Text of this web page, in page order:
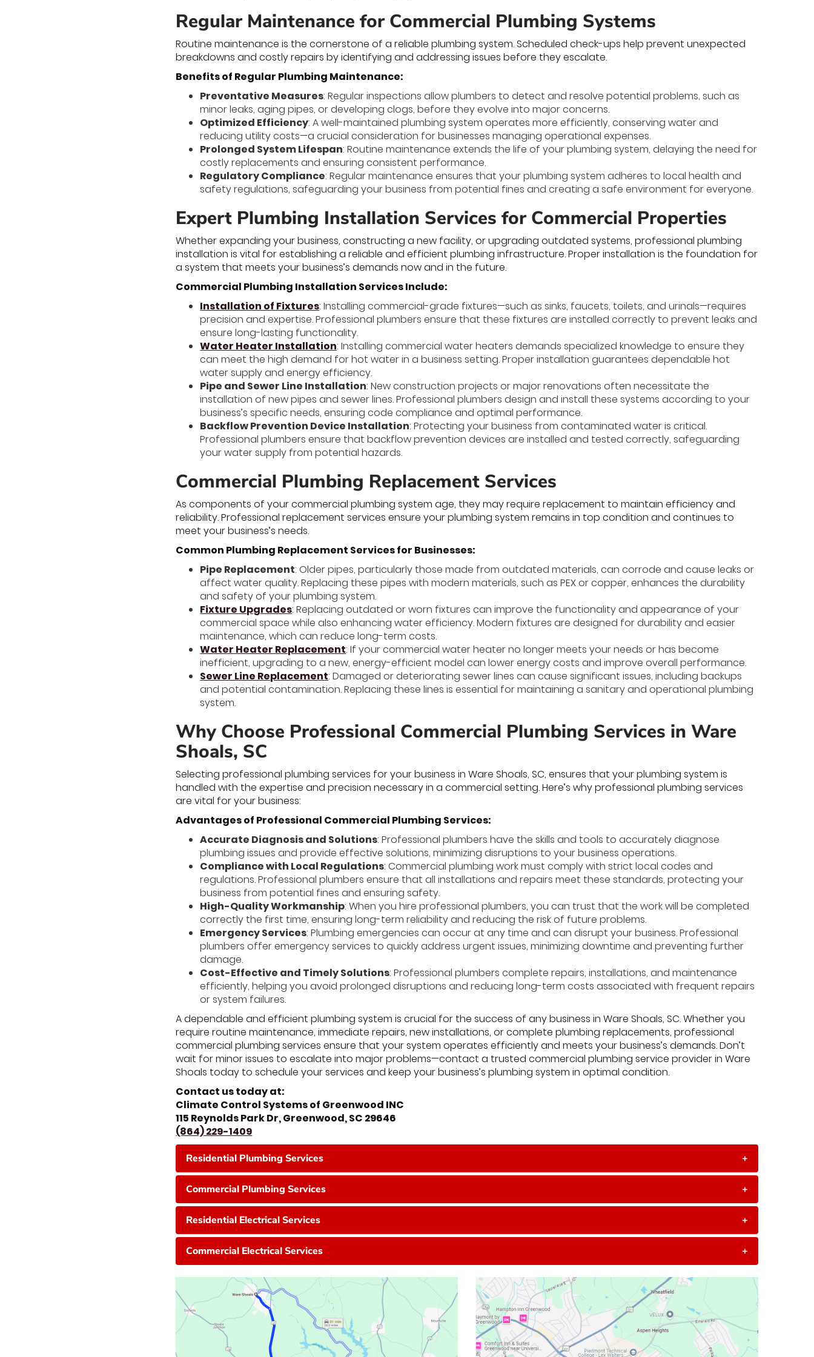
Regular Maintenance for Commercial Plumbing Systems
Routine maintenance is the cornerstone of a reliable plumbing system. Scheduled check-ups help prevent unexpected
breakdowns and costly repairs by identifying and addressing issues before they escalate.
Benefits of Regular Plumbing Maintenance:
Preventative Measures: Regular inspections allow plumbers to detect and resolve potential problems, such as
minor leaks, aging pipes, or developing clogs, before they evolve into major concerns.
Optimized Efficiency: A well-maintained plumbing system operates more efficiently, conserving water and
reducing utility costs—a crucial consideration for businesses managing operational expenses.
Prolonged System Lifespan: Routine maintenance extends the life of your plumbing system, delaying the need for
costly replacements and ensuring consistent performance.
Regulatory Compliance: Regular maintenance ensures that your plumbing system adheres to local health and
safety regulations, safeguarding your business from potential fines and creating a safe environment for everyone.
Expert Plumbing Installation Services for Commercial Properties
Whether expanding your business, constructing a new facility, or upgrading outdated systems, professional plumbing
installation is vital for establishing a reliable and efficient plumbing infrastructure. Proper installation is the foundation for
a system that meets your business’s demands now and in the future.
Commercial Plumbing Installation Services Include:
Installation of Fixtures: Installing commercial-grade fixtures—such as sinks, faucets, toilets, and urinals—requires
precision and expertise. Professional plumbers ensure that these fixtures are installed correctly to prevent leaks and
ensure long-lasting functionality.
Water Heater Installation: Installing commercial water heaters demands specialized knowledge to ensure they
can meet the high demand for hot water in a business setting. Proper installation guarantees dependable hot
water supply and energy efficiency.
Pipe and Sewer Line Installation: New construction projects or major renovations often necessitate the
installation of new pipes and sewer lines. Professional plumbers design and install these systems according to your
business’s specific needs, ensuring code compliance and optimal performance.
Backflow Prevention Device Installation: Protecting your business from contaminated water is critical.
Professional plumbers ensure that backflow prevention devices are installed and tested correctly, safeguarding
your water supply from potential hazards.
Commercial Plumbing Replacement Services
As components of your commercial plumbing system age, they may require replacement to maintain efficiency and
reliability. Professional replacement services ensure your plumbing system remains in top condition and continues to
meet your business’s needs.
Common Plumbing Replacement Services for Businesses:
Pipe Replacement: Older pipes, particularly those made from outdated materials, can corrode and cause leaks or
affect water quality. Replacing these pipes with modern materials, such as PEX or copper, enhances the durability
and safety of your plumbing system.
Fixture Upgrades: Replacing outdated or worn fixtures can improve the functionality and appearance of your
commercial space while also enhancing water efficiency. Modern fixtures are designed for durability and easier
maintenance, which can reduce long-term costs.
Water Heater Replacement: If your commercial water heater no longer meets your needs or has become
inefficient, upgrading to a new, energy-efficient model can lower energy costs and improve overall performance.
Sewer Line Replacement: Damaged or deteriorating sewer lines can cause significant issues, including backups
and potential contamination. Replacing these lines is essential for maintaining a sanitary and operational plumbing
system.
Why Choose Professional Commercial Plumbing Services in Ware
Shoals, SC
Selecting professional plumbing services for your business in Ware Shoals, SC, ensures that your plumbing system is
handled with the expertise and precision necessary in a commercial setting. Here’s why professional plumbing services
are vital for your business:
Advantages of Professional Commercial Plumbing Services:
Accurate Diagnosis and Solutions: Professional plumbers have the skills and tools to accurately diagnose
plumbing issues and provide effective solutions, minimizing disruptions to your business operations.
Compliance with Local Regulations: Commercial plumbing work must comply with strict local codes and
regulations. Professional plumbers ensure that all installations and repairs meet these standards, protecting your
business from potential fines and ensuring safety.
High-Quality Workmanship: When you hire professional plumbers, you can trust that the work will be completed
correctly the first time, ensuring long-term reliability and reducing the risk of future problems.
Emergency Services: Plumbing emergencies can occur at any time and can disrupt your business. Professional
plumbers offer emergency services to quickly address urgent issues, minimizing downtime and preventing further
damage.
Cost-Effective and Timely Solutions: Professional plumbers complete repairs, installations, and maintenance
efficiently, helping you avoid prolonged disruptions and reducing long-term costs associated with frequent repairs
or system failures.
A dependable and efficient plumbing system is crucial for the success of any business in Ware Shoals, SC. Whether you
require routine maintenance, immediate repairs, new installations, or complete plumbing replacements, professional
commercial plumbing services ensure that your system operates efficiently and meets your business’s demands. Don’t
wait for minor issues to escalate into major problems—contact a trusted commercial plumbing service provider in Ware
Shoals today to schedule your services and keep your business’s plumbing system in optimal condition.
Contact us today at:
Climate Control Systems of Greenwood INC
115 Reynolds Park Dr, Greenwood, SC 29646
(864) 229-1409
Residential Plumbing Services +
Commercial Plumbing Services +
Residential Electrical Services +
Commercial Electrical Services +